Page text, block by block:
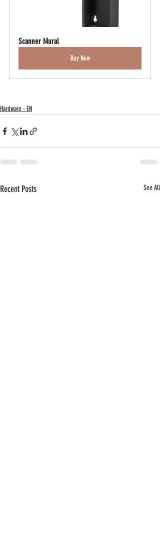
Scanner Mural
Buy Now
Hardware - EN
Recent Posts See All